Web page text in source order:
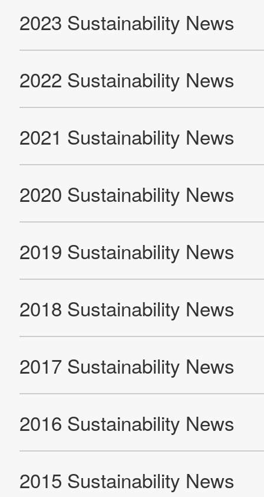
Contact Us
Official Facebook account
Official Twitter account
Official YouTube
Site Map About This Site Privacy Policy Cookie Policy
Social Media Policy Hotline Policy